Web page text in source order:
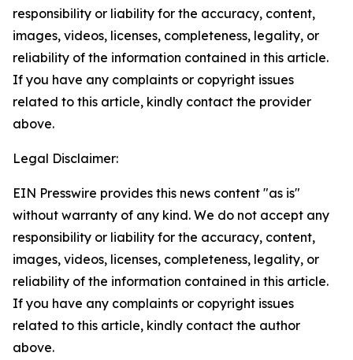
responsibility or liability for the accuracy, content,
images, videos, licenses, completeness, legality, or
reliability of the information contained in this article.
If you have any complaints or copyright issues
related to this article, kindly contact the provider
above.
Legal Disclaimer:
EIN Presswire provides this news content "as is"
without warranty of any kind. We do not accept any
responsibility or liability for the accuracy, content,
images, videos, licenses, completeness, legality, or
reliability of the information contained in this article.
If you have any complaints or copyright issues
related to this article, kindly contact the author
above.